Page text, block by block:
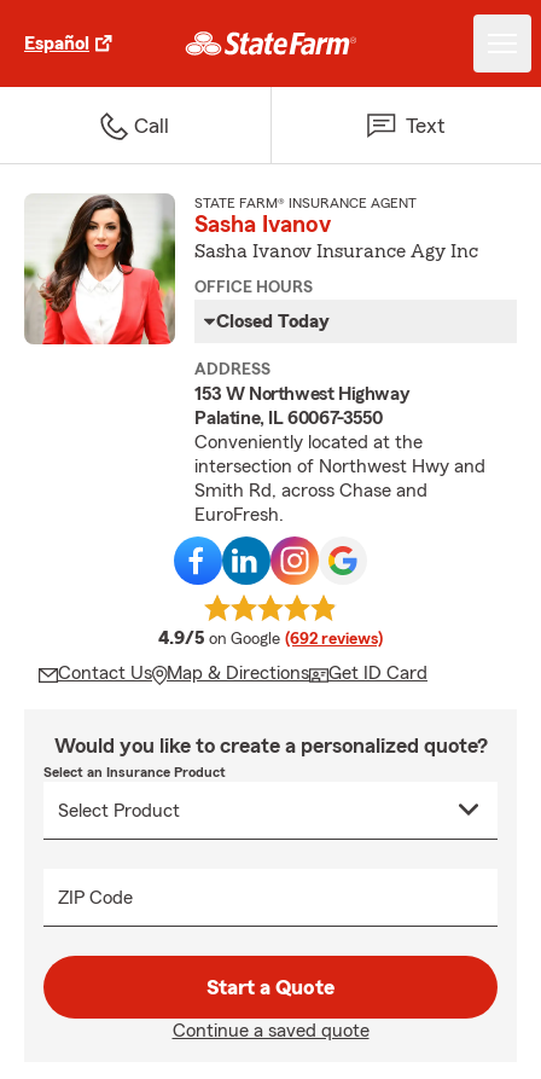
Español
Call Text
STATE FARM® INSURANCE AGENT
Sasha Ivanov
Sasha Ivanov Insurance Agy Inc
OFFICE HOURS
Closed Today
ADDRESS
153 W Northwest Highway
Palatine, IL 60067-3550
Conveniently located at the
intersection of Northwest Hwy and
Smith Rd, across Chase and
EuroFresh.
4.9/5 average rating
on Google (692 reviews)
Contact Us Map & Directions Get ID Card
Would you like to create a personalized quote?
Select an Insurance Product
ZIP Code
Start a Quote
Continue a saved quote